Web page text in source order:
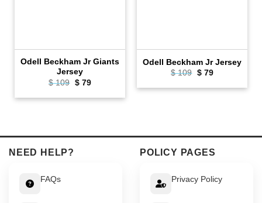
Odell Beckham Jr Giants
Jersey
$109 Original
was:
$79Current
is:
Odell Beckham Jr Jersey
$109 Original
was:
$79Current
is:
NEED HELP?
FAQs
POLICY PAGES
Privacy Policy